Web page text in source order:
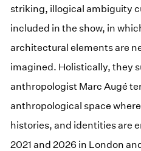
striking, illogical ambiguity
included in the show, in
architectural elements are
imagined. Holistically, they
anthropologist Marc Augé
anthropological space
histories, and identities are
2021 and 2026 in London